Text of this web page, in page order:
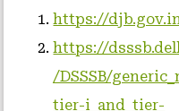
https://
https://
/DSSSB/
tier-i_and_tier-